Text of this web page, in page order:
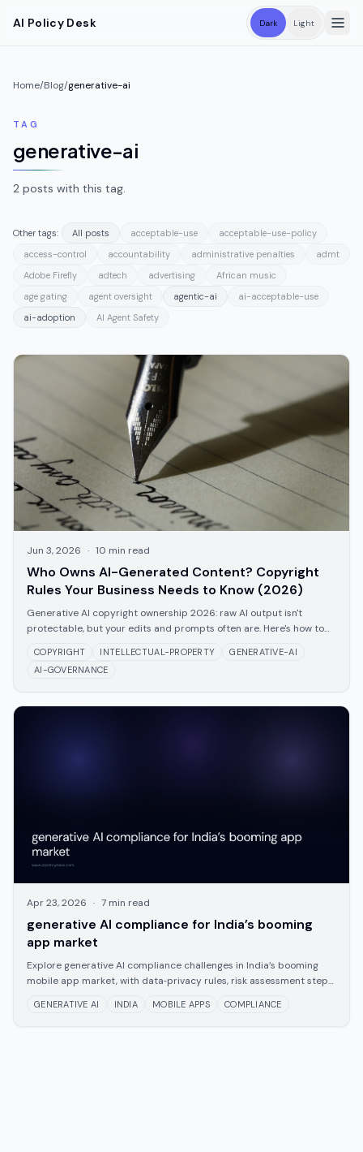
AI Policy Desk Dark Light
Home/Blog/generative-ai
TAG
generative-ai
2 posts with this tag.
Other tags: All posts acceptable-use
acceptable-use-policy
access-control
accountability administrative penalties
admt
Adobe Firefly
adtech advertising
African music
age gating
agent oversight agentic-ai
ai-acceptable-use
ai-adoption
AI Agent Safety
Jun 3, 2026 · 10 min read
Who Owns AI-Generated Content? Copyright
Rules Your Business Needs to Know (2026)
Generative AI copyright ownership 2026: raw AI output isn't
protectable, but your edits and prompts often are. Here's how to
COPYRIGHT INTELLECTUAL-PROPERTY
GENERATIVE-AI
AI-GOVERNANCE
Apr 23, 2026 · 7 min read
generative AI compliance for India’s booming
app market
Explore generative AI compliance challenges in India’s booming
mobile app market, with data‑privacy rules, risk assessment steps,
GENERATIVE AI INDIA MOBILE APPS COMPLIANCE